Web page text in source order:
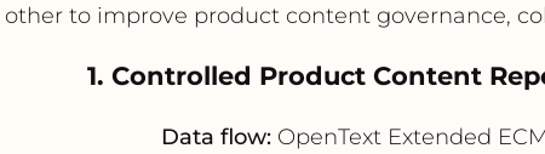
other to improve product content governance,
1. Controlled Product Content
Data flow:OpenText Extended